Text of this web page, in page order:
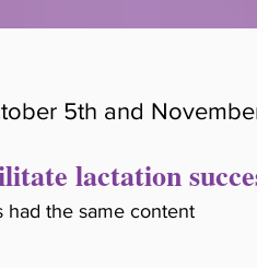
5th and
lactation
had the same content